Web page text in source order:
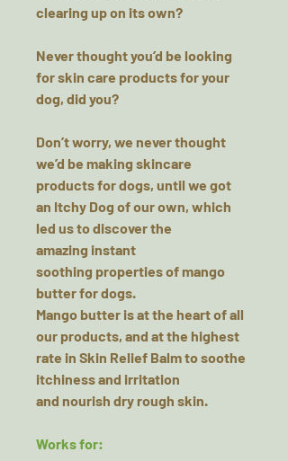
clearing up on its own?
Never thought you’d be looking
for skin care products for your
dog, did you?
Don’t worry, we never thought
we’d be making skincare
products for dogs, until we got
an Itchy Dog of our own, which
led us to discover the
amazing instant
soothing properties of mango
butter for dogs.
Mango butter is at the heart of all
our products, and at the highest
rate in Skin Relief Balm tosoothe
itchinessand irritation
and nourish dryrough skin.
Works for: